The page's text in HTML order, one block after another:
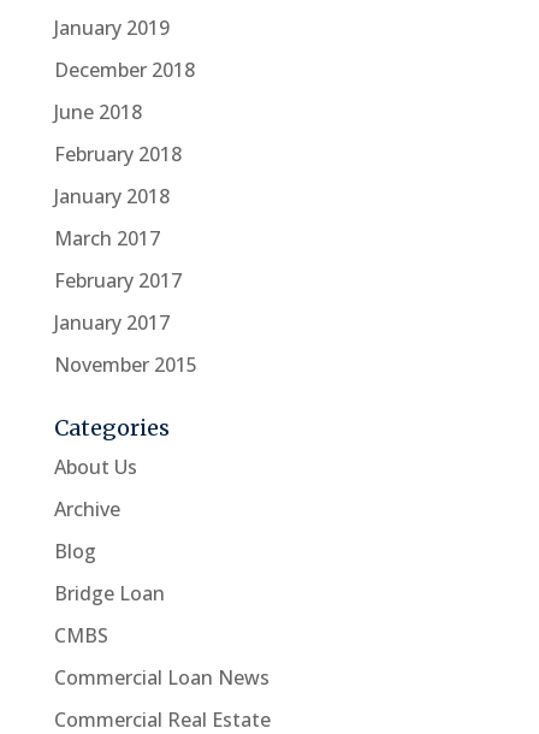
January 2019
December 2018
June 2018
February 2018
January 2018
March 2017
February 2017
January 2017
November 2015
Categories
About Us
Archive
Blog
Bridge Loan
CMBS
Commercial Loan News
Commercial Real Estate